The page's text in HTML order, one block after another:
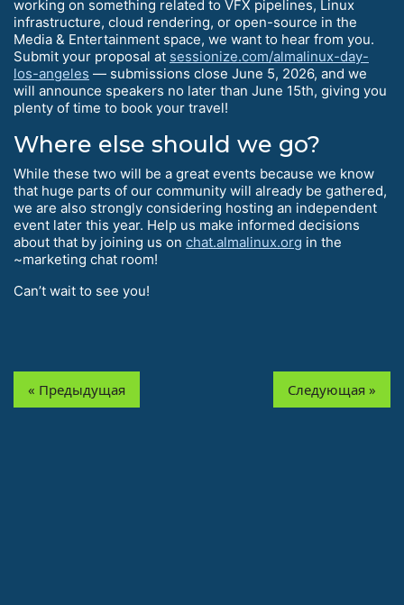
working on something related to VFX pipelines, Linux
infrastructure, cloud rendering, or open-source in the
Media & Entertainment space, we want to hear from you.
Submit your proposal at sessionize.com/almalinux-day-
los-angeles — submissions close June 5, 2026, and we
will announce speakers no later than June 15th, giving you
plenty of time to book your travel!
Where else should we go?
While these two will be a great events because we know
that huge parts of our community will already be gathered,
we are also strongly considering hosting an independent
event later this year. Help us make informed decisions
about that by joining us on chat.almalinux.org in the
~marketing chat room!
Can’t wait to see you!
« Предыдущая Следующая »